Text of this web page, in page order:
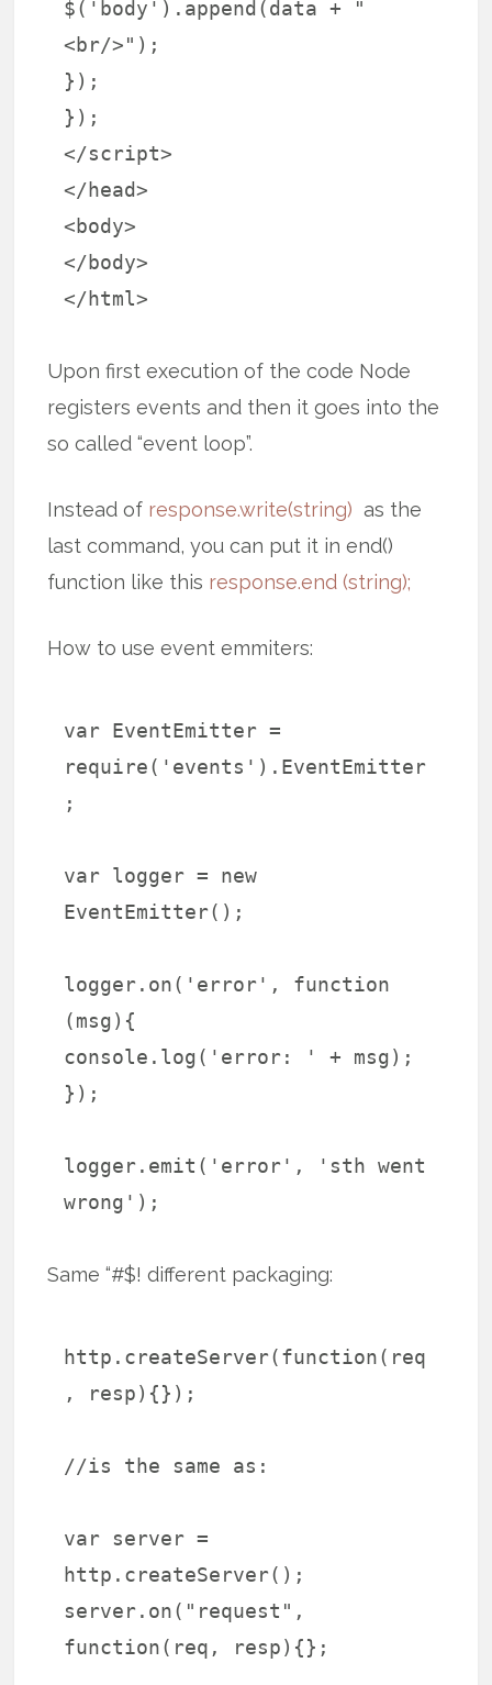
$('body').append(data + "
<br/>");
});
});
</script>
</head>
<body>
</body>
</html>
Upon first execution of the code Node
registers events and then it goes into the
so called “event loop”.
Instead of response.write(string) as the
last command, you can put it in end()
function like this response.end (string);
How to use event emmiters:
var EventEmitter =
require('events').EventEmitter
;
var logger = new
EventEmitter();
logger.on('error', function
(msg){
console.log('error: ' + msg);
});
logger.emit('error', 'sth went
wrong');
Same “#$! different packaging:
http.createServer(function(req
, resp){});
//is the same as:
var server =
http.createServer();
server.on("request",
function(req, resp){};